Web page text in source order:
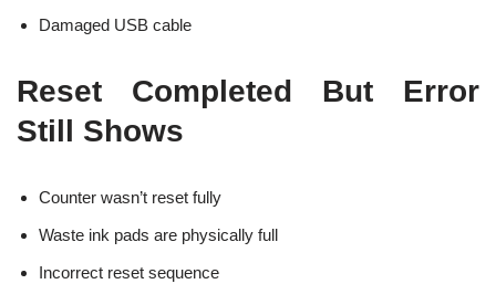
Damaged USB cable
Reset Completed But Error
Still Shows
Counter wasn’t reset fully
Waste ink pads are physically full
Incorrect reset sequence